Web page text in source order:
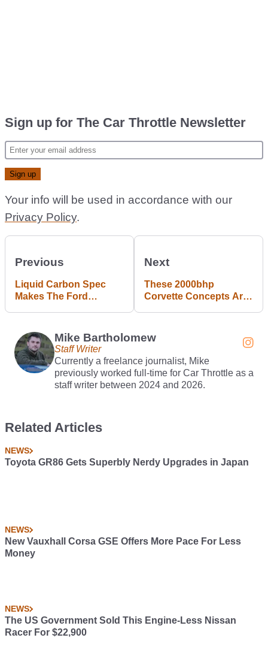
Sign up for The Car Throttle Newsletter
Your info will be used in accordance with our
Privacy Policy.
Previous
Liquid Carbon Spec
Makes The Ford
Next
These 2000bhp
Corvette Concepts Are
Mike Bartholomew
Staff Writer
Currently a freelance journalist, Mike
previously worked full-time for Car Throttle as a
staff writer between 2024 and 2026.
Related Articles
NEWS
Toyota GR86 Gets Superbly Nerdy Upgrades in Japan
NEWS
New Vauxhall Corsa GSE Offers More Pace For Less
Money
NEWS
The US Government Sold This Engine-Less Nissan
Racer For $22,900